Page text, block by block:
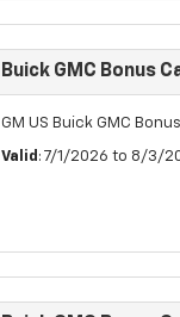
Buick GMC Bonus
GM US Buick GMC
Valid : 7/1/2026 to 8/3/